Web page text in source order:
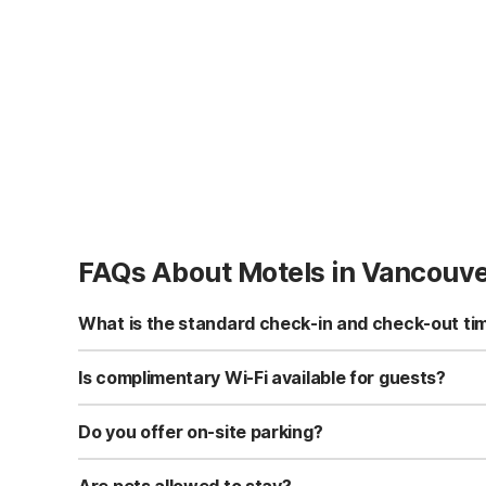
FAQs About Motels in
What is the standard check-in and check-out
Standard check-in time is at 3:00 PM, and check-out is
Is complimentary Wi-Fi available for guests?
Yes, we provide complimentary high-speed Wi-Fi
Do you offer on-site parking?
Yes, free self-parking is available on-site for all our